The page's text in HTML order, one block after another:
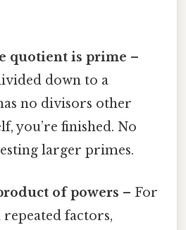
quotient is prime –
down to a
no divisors other
you’re finished. No
larger primes.
of powers – For
factors,